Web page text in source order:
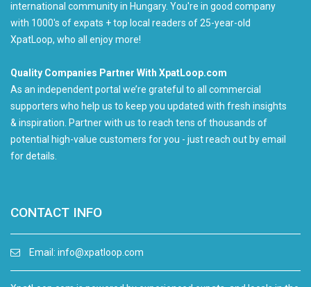
international community in Hungary. You're in good company
with 1000's of expats + top local readers of 25-year-old
XpatLoop, who all enjoy more!
Quality Companies Partner With XpatLoop.com
As an independent portal we’re grateful to all commercial
supporters who help us to keep you updated with fresh insights
& inspiration. Partner with us to reach tens of thousands of
potential high-value customers for you - just reach out by email
for details.
CONTACT INFO
Email: info@xpatloop.com